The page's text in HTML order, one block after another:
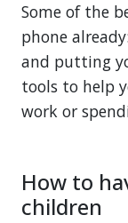
Some of the
phone
and putting
tools to help
work or
How to
children